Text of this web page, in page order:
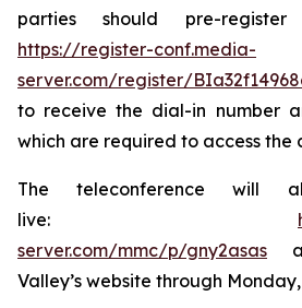
parties should pre-
https://register-conf.media-
server.com/register/
to receive the dial-in number
which are required to access the
The teleconference will
live:
server.com/mmc/p/gny2asas
Valley’s website through